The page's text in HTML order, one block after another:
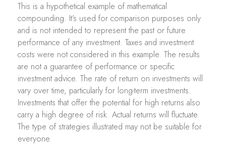
This is a hypothetical example of mathematical
compounding. It’s used for comparison purposes only
and is not intended to represent the past or future
performance of any investment. Taxes and investment
costs were not considered in this example. The results
are not a guarantee of performance or specific
investment advice. The rate of return on investments will
vary over time, particularly for long-term investments.
Investments that offer the potential for high returns also
carry a high degree of risk. Actual returns will fluctuate.
The type of strategies illustrated may not be suitable for
everyone.